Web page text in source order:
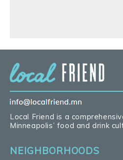
Local Friend is a
Minneapolis’ food and drink
NEIGHBORHOODS